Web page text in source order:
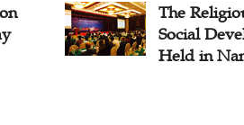
The
Social
Held in